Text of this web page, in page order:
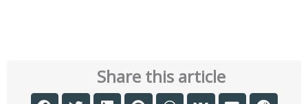
Share this article